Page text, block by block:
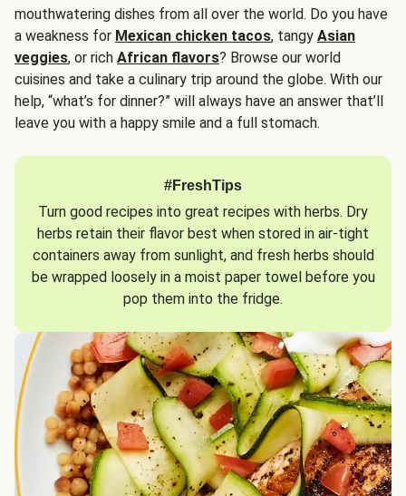
mouthwatering dishes from all over the world. Do you have
a weakness for Mexican chicken tacos, tangy Asian
veggies, or rich African flavors? Browse our world
cuisines and take a culinary trip around the globe. With our
help, “what’s for dinner?” will always have an answer that’ll
leave you with a happy smile and a full stomach.
#FreshTips
Turn good recipes into great recipes with herbs. Dry
herbs retain their flavor best when stored in air-tight
containers away from sunlight, and fresh herbs should
be wrapped loosely in a moist paper towel before you
pop them into the fridge.